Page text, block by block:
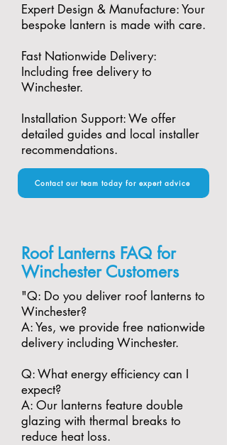
Expert Design & Manufacture: Your
bespoke lantern is made with care.​
Fast Nationwide Delivery:
Including free delivery to
Winchester.​
Installation Support: We offer
detailed guides and local installer
recommendations.
Contact our team today for expert advice
Roof Lanterns FAQ for
Winchester Customers
"​Q: Do you deliver roof lanterns to
Winchester?
A: Yes, we provide free nationwide
delivery including Winchester.
​Q: What energy efficiency can I
expect?
A: Our lanterns feature double
glazing with thermal breaks to
reduce heat loss.